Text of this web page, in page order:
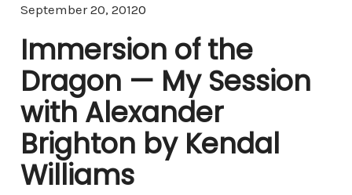
September 20, 20120Comments
Immersion of the
Dragon — My Session
with Alexander
Brighton by Kendal
Williams